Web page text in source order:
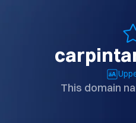
This domain